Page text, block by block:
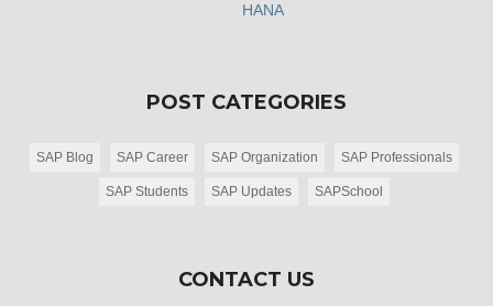
HANA
POST CATEGORIES
SAP Blog SAP Career SAP Organization SAP Professionals
SAP Students SAP Updates SAPSchool
CONTACT US